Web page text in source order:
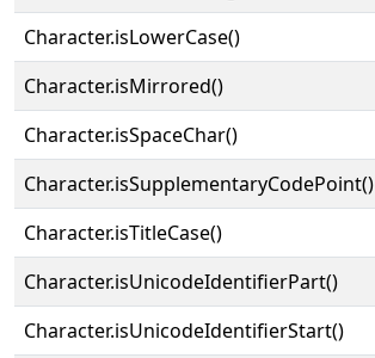
Character.isLowerCase()
Character.isMirrored()
Character.isSpaceChar()
Character.isSupplementaryCodePoint()
Character.isTitleCase()
Character.isUnicodeIdentifierPart()
Character.isUnicodeIdentifierStart()